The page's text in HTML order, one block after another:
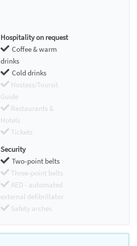
Hospitality on request
Coffee & warm
drinks
Cold drinks
Hostess/Toursit
Guide
Restaurants &
Hotels
Tickets
Security
Two-point belts
Three-point belts
AED - automated
external defibrillator
Safety arches